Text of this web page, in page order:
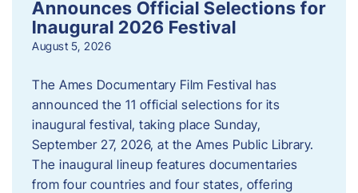
Announces Official Selections for
Inaugural 2026 Festival
August 5, 2026
The Ames Documentary Film Festival has
announced the 11 official selections for its
inaugural festival, taking place Sunday,
September 27, 2026, at the Ames Public Library.
The inaugural lineup features documentaries
from four countries and four states, offering